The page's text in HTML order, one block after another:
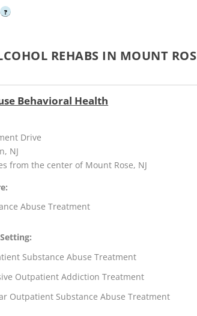
?
REHABS IN MOUNT
Behavioral Health
Drive
NJ
from the center of Mount Rose, NJ
Abuse Treatment
Substance Abuse Treatment
Outpatient Addiction Treatment
Outpatient Substance Abuse Treatment